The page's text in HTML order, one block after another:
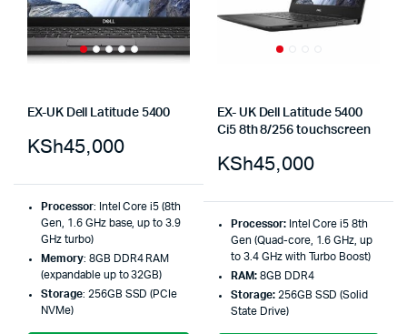
EX-UK Dell Latitude 5400
KSh45,000
Processor: Intel Core i5 (8th
Gen, 1.6 GHz base, up to 3.9
GHz turbo)
Memory: 8GB DDR4 RAM
(expandable up to 32GB)
Storage: 256GB SSD (PCIe
NVMe)
EX- UK Dell Latitude 5400
Ci5 8th 8/256 touchscreen
KSh45,000
Processor:Intel Core i5 8th
Gen (Quad-core, 1.6 GHz, up
to 3.4 GHz with Turbo Boost)
RAM:8GB DDR4
Storage:256GB SSD (Solid
State Drive)